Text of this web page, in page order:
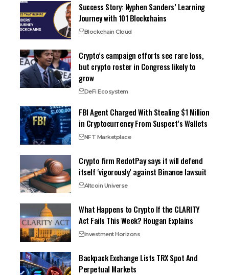
Success Story: Nyphen Sanders’ Learning
Journey with 101 Blockchains
Blockchain Cloud
Crypto’s campaign efforts see rare loss,
but crypto roster in Congress likely to
grow
DeFi Ecosystem
FBI Agent Charged With Stealing $1 Million
in Cryptocurrency From Suspect’s Wallets
NFT Marketplace
Crypto firm RedotPay says it will defend
itself ‘vigorously’ against Binance lawsuit
Altcoin Universe
What Happens to Crypto If the CLARITY
Act Fails This Week? Hougan Explains
Investment Horizons
Backpack Exchange Lists TRX Spot And
Perpetual Markets